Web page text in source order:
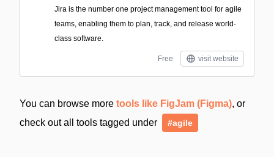
Jira is the number one project management tool for agile
teams, enabling them to plan, track, and release world-
class software.
Free visit website
You can browse more tools like FigJam (Figma), or
check out all tools tagged under
#agile